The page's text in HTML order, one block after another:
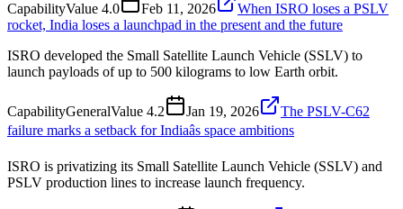
CapabilityValue 4.0 Feb 11, 2026
When ISRO loses a PSLV
rocket, India loses a launchpad in the present and the future
ISRO developed the Small Satellite Launch Vehicle (SSLV) to
launch payloads of up to 500 kilograms to low Earth orbit.
CapabilityGeneralValue 4.2 Jan 19, 2026
The PSLV-C62
failure marks a setback for Indiaâs space ambitions
ISRO is privatizing its Small Satellite Launch Vehicle (SSLV) and
PSLV production lines to increase launch frequency.